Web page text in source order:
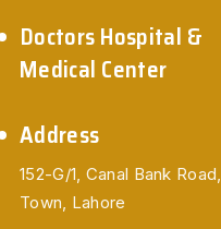
Doctors Hospital &
Medical Center
Address
152-G/1, Canal Bank Road,
Town, Lahore